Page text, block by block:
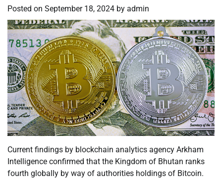
Posted on September 18, 2024 by admin
Current findings by blockchain analytics agency Arkham
Intelligence confirmed that the Kingdom of Bhutan ranks
fourth globally by way of authorities holdings of Bitcoin.